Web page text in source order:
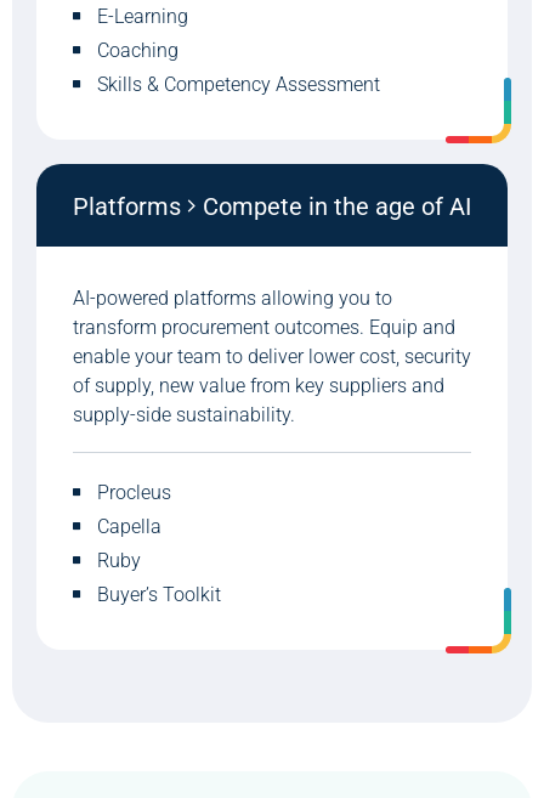
E-Learning
Coaching
Skills & Competency Assessment
Platforms Compete in the age of AI
AI-powered platforms allowing you to
transform procurement outcomes. Equip and
enable your team to deliver lower cost, security
of supply, new value from key suppliers and
supply-side sustainability.
Procleus
Capella
Ruby
Buyer’s Toolkit